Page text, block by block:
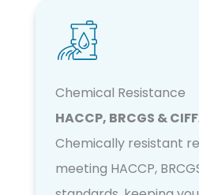
Chemical Resistance
HACCP, BRCGS &
Chemically resistant
meeting HACCP,